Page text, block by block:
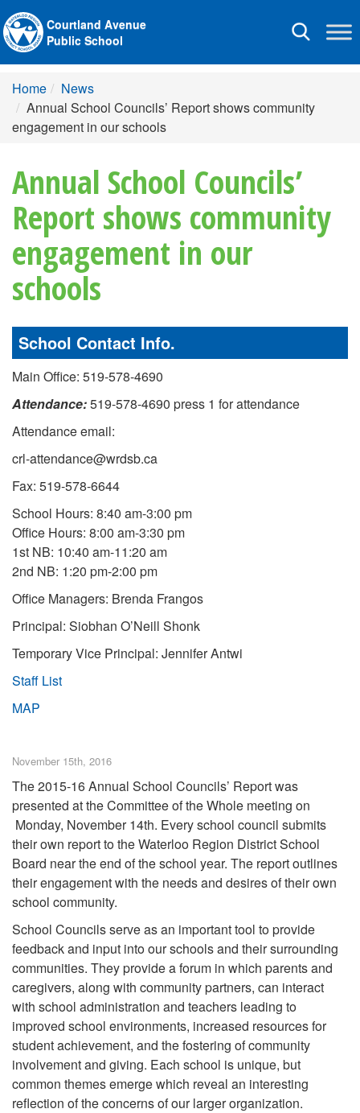
Toggle
Courtland Avenue
Public School
Home
News
Annual School Councils’ Report shows community
engagement in our schools
Annual School Councils’
Report shows community
engagement in our
schools
School Contact Info.
Main Office: 519-578-4690
Attendance:519-578-4690 press 1 for attendance
Attendance email:
crl-attendance@wrdsb.ca
Fax: 519-578-6644
School Hours: 8:40 am-3:00 pm
Office Hours: 8:00 am-3:30 pm
1st NB: 10:40 am-11:20 am
2nd NB: 1:20 pm-2:00 pm
Office Managers: Brenda Frangos
Principal: Siobhan O’Neill Shonk
Temporary Vice Principal: Jennifer Antwi
Staff List
MAP
November 15th, 2016
The 2015-16 Annual School Councils’ Report was
presented at the Committee of the Whole meeting on
Monday, November 14th. Every school council submits
their own report to the Waterloo Region District School
Board near the end of the school year. The report outlines
their engagement with the needs and desires of their own
school community.
School Councils serve as an important tool to provide
feedback and input into our schools and their surrounding
communities. They provide a forum in which parents and
caregivers, along with community partners, can interact
with school administration and teachers leading to
improved school environments, increased resources for
student achievement, and the fostering of community
involvement and giving. Each school is unique, but
common themes emerge which reveal an interesting
reflection of the concerns of our larger organization.